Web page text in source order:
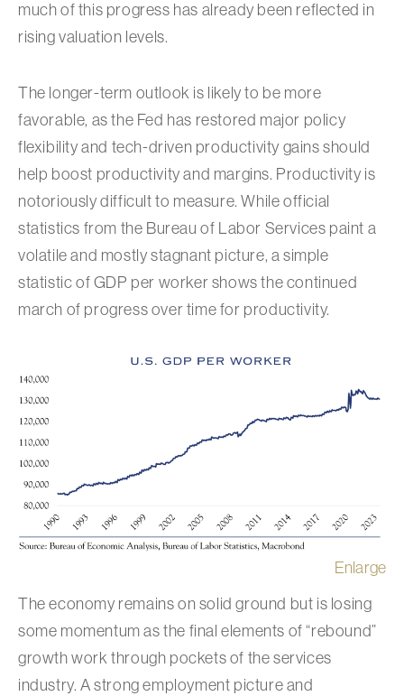
much of this progress has already been reflected in
rising valuation levels.
The longer-term outlook is likely to be more
favorable, as the Fed has restored major policy
flexibility and tech-driven productivity gains should
help boost productivity and margins. Productivity is
notoriously difficult to measure. While official
statistics from the Bureau of Labor Services paint a
volatile and mostly stagnant picture, a simple
statistic of GDP per worker shows the continued
march of progress over time for productivity.
Enlarge
The economy remains on solid ground but is losing
some momentum as the final elements of “rebound”
growth work through pockets of the services
industry. A strong employment picture and